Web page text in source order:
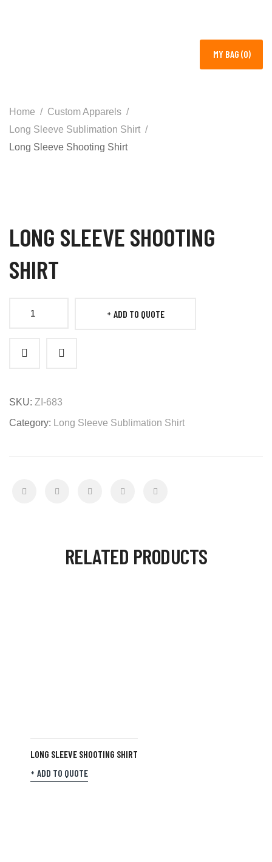
MY BAG (0)
Home
Custom Apparels
Long Sleeve Sublimation Shirt
Long Sleeve Shooting Shirt
LONG SLEEVE SHOOTING
SHIRT
Shooting
ADD TO QUOTE
SKU: ZI-683
Category: Long Sleeve Sublimation Shirt
RELATED PRODUCTS
LONG SLEEVE SHOOTING SHIRT
ADD TO QUOTE